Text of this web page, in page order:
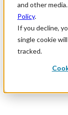
and other
Policy.
If you decline,
single cookie
tracked.